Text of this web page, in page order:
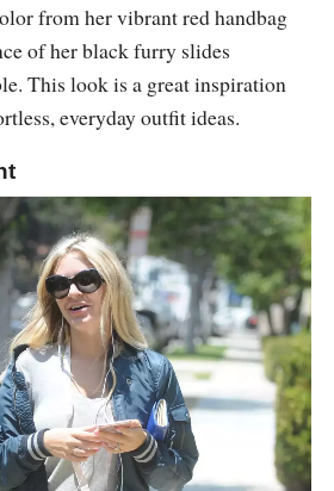
from her vibrant red handbag
of her black furry slides
This look is a great inspiration
everyday outfit ideas.